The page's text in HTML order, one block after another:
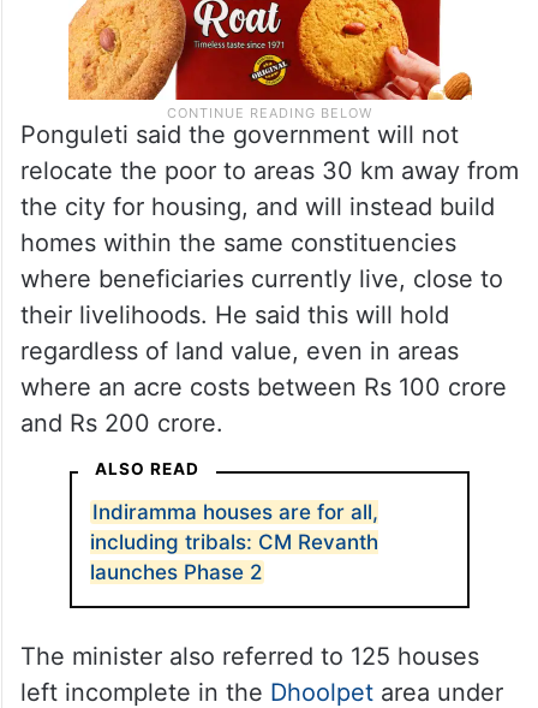
Ponguleti said the government will not
relocate the poor to areas 30 km away from
the city for housing, and will instead build
homes within the same constituencies
where beneficiaries currently live, close to
their livelihoods. He said this will hold
regardless of land value, even in areas
where an acre costs between Rs 100 crore
and Rs 200 crore.
ALSO READ
Indiramma houses are for all,
including tribals: CM Revanth
launches Phase 2
The minister also referred to 125 houses
left incomplete in the Dhoolpetarea under